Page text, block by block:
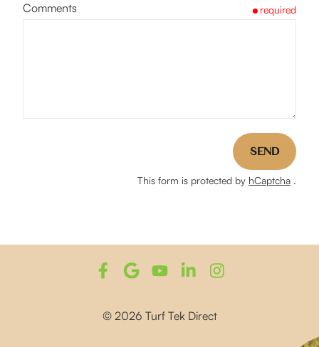
Comments required
SEND
This form is protected by hCaptcha .
© 2026 Turf Tek Direct